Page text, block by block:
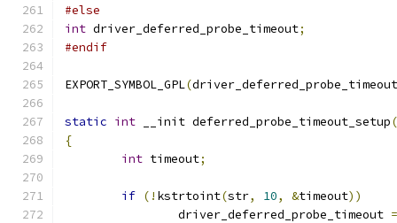
#else
int driver_deferred_probe_timeout;
#endif
EXPORT_SYMBOL_GPL(driver_deferred_probe_timeout
static int __init deferred_probe_timeout_setup(
{
int timeout;
if (! kstrtoint(str, 10, &timeout))
		driver_deferred_probe_timeout
=